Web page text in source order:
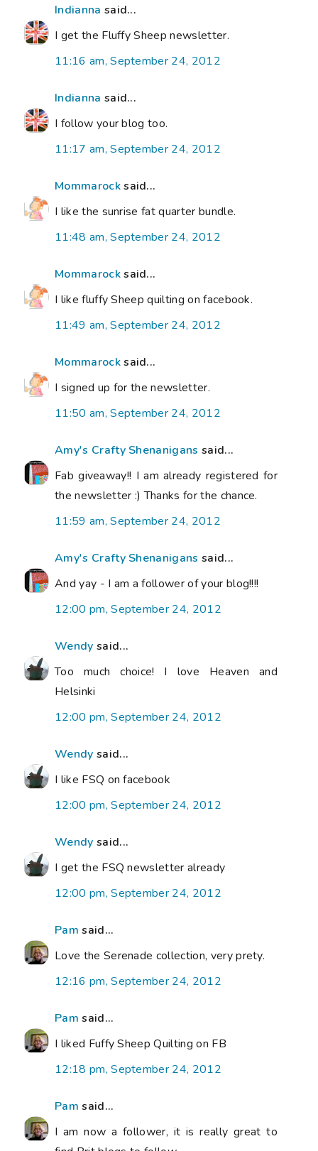
Indianna said...
I get the Fluffy Sheep newsletter.
11:16 am, September 24, 2012
Indianna said...
I follow your blog too.
11:17 am, September 24, 2012
Mommarocksaid...
I like the sunrise fat quarter bundle.
11:48 am, September 24, 2012
Mommarocksaid...
I like fluffy Sheep quilting on facebook.
11:49 am, September 24, 2012
Mommarocksaid...
I signed up for the newsletter.
11:50 am, September 24, 2012
Amy's Crafty Shenanigans said...
Fab giveaway!! I am already registered for
the newsletter :) Thanks for the chance.
11:59 am, September 24, 2012
Amy's Crafty Shenanigans said...
And yay - I am a follower of your blog!!!!
12:00 pm, September 24, 2012
Wendy said...
Too much choice! I love Heaven and
Helsinki
12:00 pm, September 24, 2012
Wendy said...
I like FSQ on facebook
12:00 pm, September 24, 2012
Wendy said...
I get the FSQ newsletter already
12:00 pm, September 24, 2012
Pam said...
Love the Serenade collection, very prety.
12:16 pm, September 24, 2012
Pam said...
I liked Fuffy Sheep Quilting on FB
12:18 pm, September 24, 2012
Pam said...
I am now a follower, it is really great to